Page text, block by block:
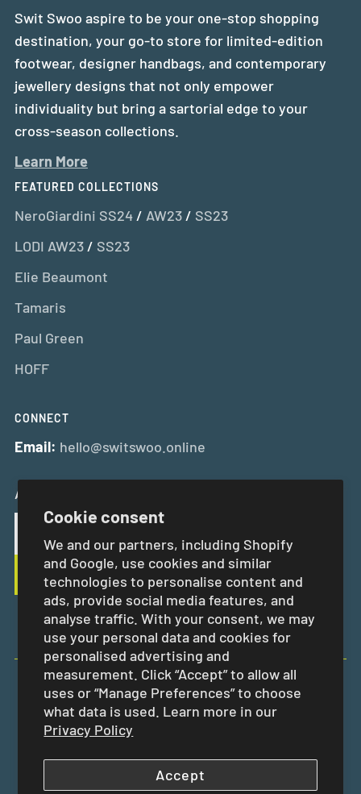
Cookie consent
We and our partners, including Shopify
and Google, use cookies and similar
technologies to personalise content and
ads, provide social media features, and
analyse traffic. With your consent, we may
use your personal data and cookies for
personalised advertising and
measurement. Click “Accept” to allow all
uses or “Manage Preferences” to choose
what data is used. Learn more in our
Privacy Policy
Accept
Swit Swoo aspire to be your one-stop shopping
destination, your go-to store for limited-edition
footwear, designer handbags, and contemporary
jewellery designs that not only empower
individuality but bring a sartorial edge to your
cross-season collections.
Learn More
FEATURED COLLECTIONS
NeroGiardini SS24/ AW23/ SS23
LODI AW23/ SS23
Elie Beaumont
Tamaris
Paul Green
HOFF
CONNECT
Email: hello@switswoo.online
And Get 10% Off Your First Order
EUR €